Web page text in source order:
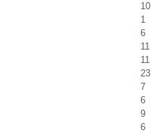
10
1
6
11
11
23
7
6
9
6